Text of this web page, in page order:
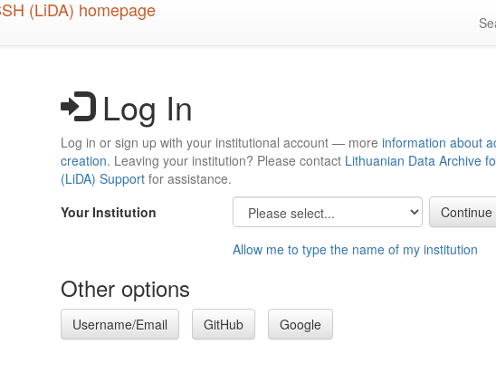
Log In
Log in or sign up with your institutional account — more information about
creation. Leaving your institution? Please contact Lithuanian Data Archive
(LiDA) Support for assistance.
Your Institution
Allow me to type the name of my institution
Other options
Username/Email GitHub Google